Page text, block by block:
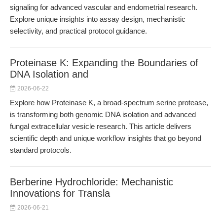
signaling for advanced vascular and endometrial research.
Explore unique insights into assay design, mechanistic
selectivity, and practical protocol guidance.
Proteinase K: Expanding the Boundaries of
DNA Isolation and
2026-06-22
Explore how Proteinase K, a broad-spectrum serine protease,
is transforming both genomic DNA isolation and advanced
fungal extracellular vesicle research. This article delivers
scientific depth and unique workflow insights that go beyond
standard protocols.
Berberine Hydrochloride: Mechanistic
Innovations for Transla
2026-06-21